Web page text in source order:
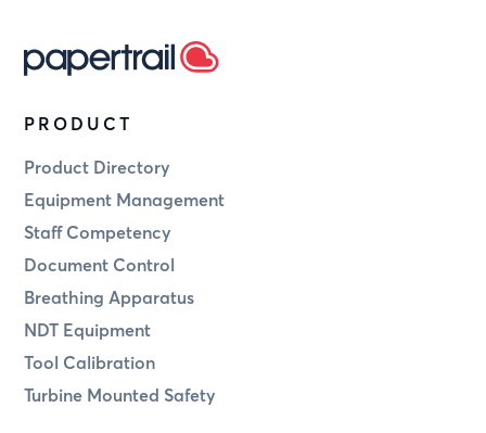
PRODUCT
Product Directory
Equipment Management
Staff Competency
Document Control
Breathing Apparatus
NDT Equipment
Tool Calibration
Turbine Mounted Safety